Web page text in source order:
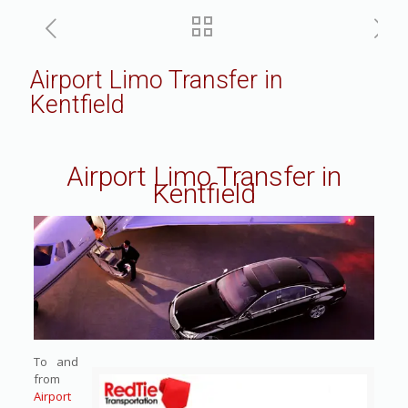
Airport Limo Transfer in
Kentfield
Airport Limo Transfer in
Kentfield
To and
from
Airport